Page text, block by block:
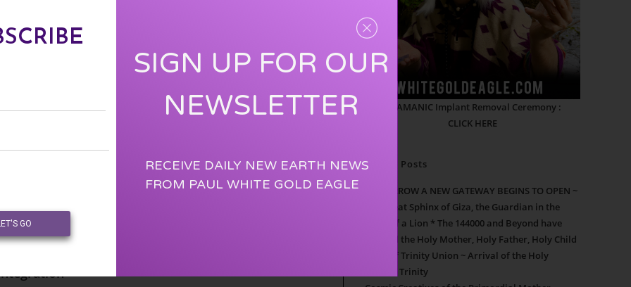
Hand) Universal Alliance of Light
SHAMANIC Implant Removal Ceremony :
CLICK HERE
Recent Posts
TOMORROW A NEW GATEWAY BEGINS TO OPEN ~
The Great Sphinx of Giza, the Guardian in the
Form of a Lion * The 144000 and Beyond have
entered the Holy Mother, Holy Father, Holy Child
Door of Trinity Union ~ Arrival of the Holy
Mother Trinity
GO
SIGN UP FOR OUR
NEWSLETTER
RECEIVE DAILY NEW EARTH NEWS
FROM PAUL WHITE GOLD EAGLE